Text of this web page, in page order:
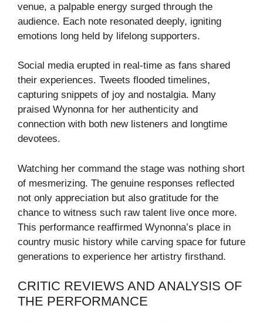
venue, a palpable energy surged through the
audience. Each note resonated deeply, igniting
emotions long held by lifelong supporters.
Social media erupted in real-time as fans shared
their experiences. Tweets flooded timelines,
capturing snippets of joy and nostalgia. Many
praised Wynonna for her authenticity and
connection with both new listeners and longtime
devotees.
Watching her command the stage was nothing short
of mesmerizing. The genuine responses reflected
not only appreciation but also gratitude for the
chance to witness such raw talent live once more.
This performance reaffirmed Wynonna’s place in
country music history while carving space for future
generations to experience her artistry firsthand.
CRITIC REVIEWS AND ANALYSIS OF
THE PERFORMANCE